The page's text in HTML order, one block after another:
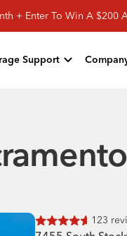
+ Enter To Win A $200
Support
Rated4.6of 5
123